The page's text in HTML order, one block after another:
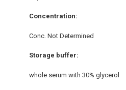
Concentration:
Conc. Not Determined
Storage buffer:
whole serum with 30% glycerol